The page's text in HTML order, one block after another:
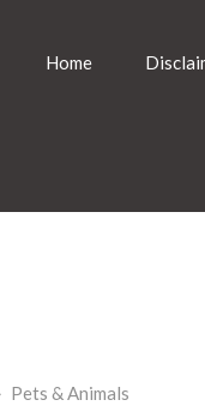
Home
Pets & Animals